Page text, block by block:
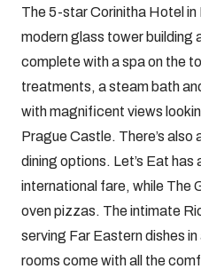
The 5-star Corinitha Hotel in
modern glass tower building
complete with a spa on the
treatments, a steam bath
with magnificent views
Prague Castle. There’s also
dining options. Let’s Eat
international fare, while The
oven pizzas. The intimate
serving Far Eastern dishes
rooms come with all the